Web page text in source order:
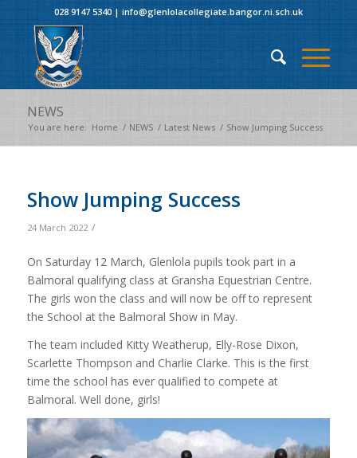
028 9147 5340| info@glenlolacollegiate.bangor.ni.sch.uk
NEWS
You are here: Home / NEWS / Latest News / Show Jumping Success
Show Jumping Success
24 March 2022 /
On Saturday 12 March, Glenlola pupils took part in a
Balmoral qualifying class at Gransha Equestrian Centre.
The girls won the class and will now be off to represent
the School at the Balmoral Show in May.
The team included Kitty Weatherup, Elly-Rose Dixon,
Scarlette Thompson and Charlie Clarke. This is the first
time the school has ever qualified to compete at
Balmoral. Well done, girls!